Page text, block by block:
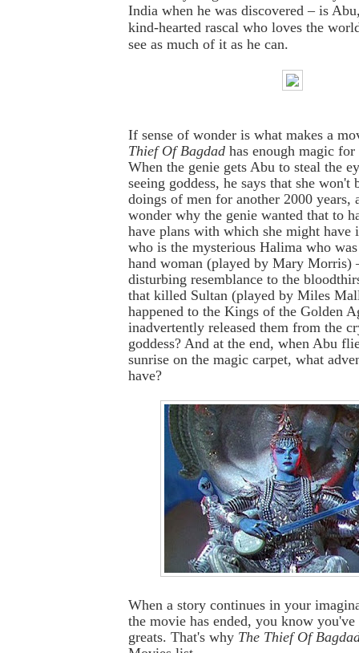
India when he was discovered – is
kind-hearted rascal who loves the
see as much of it as he can.
If sense of wonder is what makes a
Thief Of Bagdad has enough magic
When the genie gets Abu to steal the
seeing goddess, he says that she won't
doings of men for another 2000 years,
wonder why the genie wanted that to
have plans with which she might have
who is the mysterious Halima who
hand woman (played by Mary Morris)
disturbing resemblance to the
that killed Sultan (played by Miles
happened to the Kings of the Golden
inadvertently released them from the
goddess? And at the end, when Abu
sunrise on the magic carpet, what
have?
When a story continues in your
the movie has ended, you know you've
greats. That's why The Thief Of